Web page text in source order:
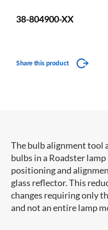
38-804900-XX
Share this product
The bulb alignment tool
bulbs in a Roadster
positioning and
glass reflector. This
changes requiring only
and not an entire lamp